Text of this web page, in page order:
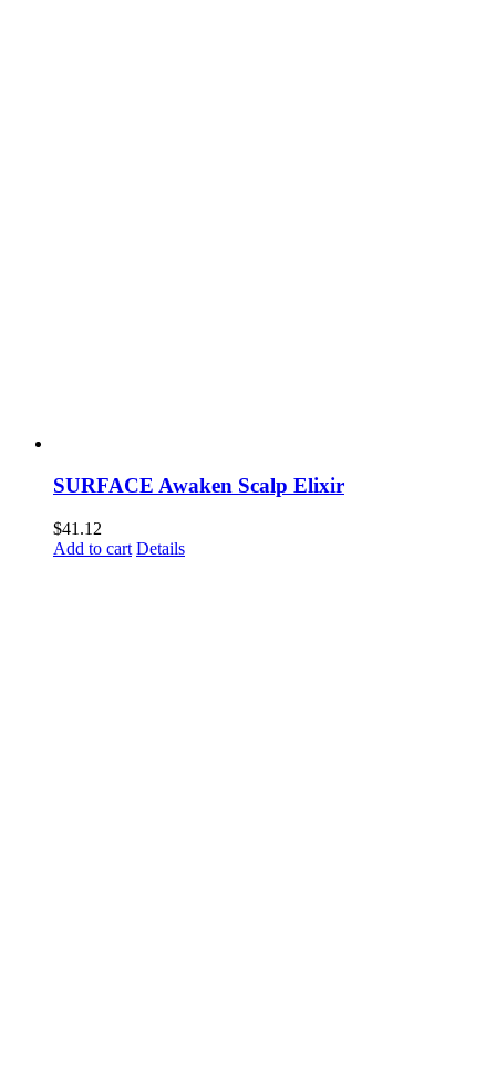
SURFACE Awaken Scalp Elixir
$41.12
Add to cart Details